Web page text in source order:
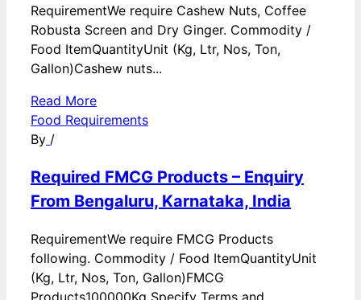
RequirementWe require Cashew Nuts, Coffee
Robusta Screen and Dry Ginger. Commodity /
Food ItemQuantityUnit (Kg, Ltr, Nos, Ton,
Gallon)Cashew nuts...
Read More
Food Requirements
By /
Required FMCG Products – Enquiry
From Bengaluru, Karnataka, India
RequirementWe require FMCG Products
following. Commodity / Food ItemQuantityUnit
(Kg, Ltr, Nos, Ton, Gallon)FMCG